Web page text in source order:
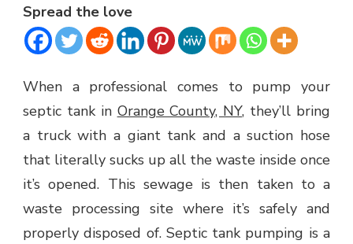
PUMPING
WORKS
Spread the love
When a professional comes to pump your
septic tank in Orange County, NY, they’ll bring
a truck with a giant tank and a suction hose
that literally sucks up all the waste inside once
it’s opened. This sewage is then taken to a
waste processing site where it’s safely and
properly disposed of. Septic tank pumping is a